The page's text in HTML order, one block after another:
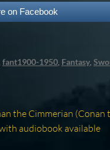
on Facebook
fant1900-1950, Fantasy,
the Cimmerian (Conan
audiobook available